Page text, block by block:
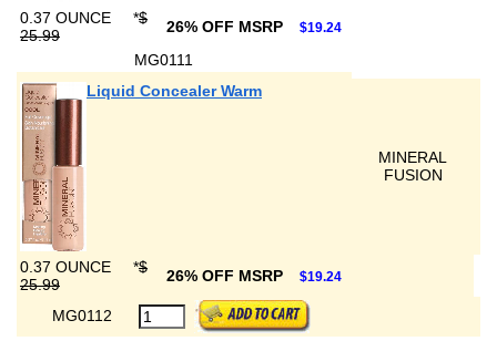
0.37 OUNCE *$
25.99
26% OFF MSRP $19.24
MG0111
Liquid Concealer Warm
MINERAL
FUSION
0.37 OUNCE *$
25.99
26% OFF MSRP $19.24
MG0112